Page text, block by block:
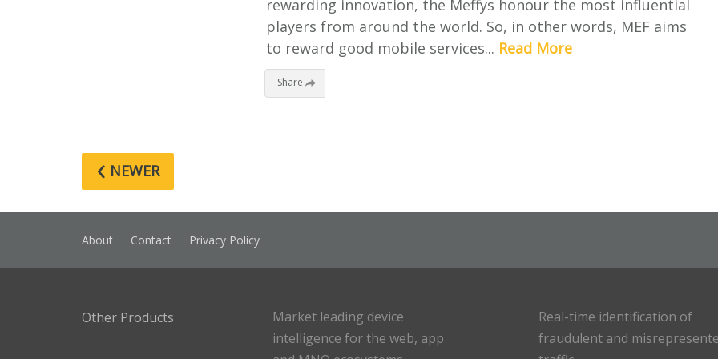
rewarding innovation, the Meffys honour the most influential
players from around the world. So, in other words, MEF aims
to reward good mobile services... Read More
Share
‹ NEWER
About Contact Privacy Policy
Other Products
Market leading device
intelligence for the web, app
Real-time identification of
fraudulent and